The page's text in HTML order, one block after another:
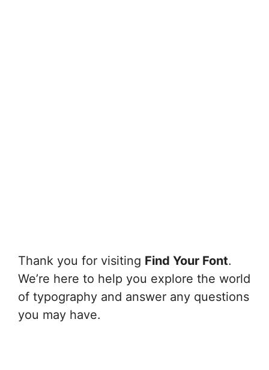
Thank you for visiting Find Your Font.
We’re here to help you explore the world
of typography and answer any questions
you may have.